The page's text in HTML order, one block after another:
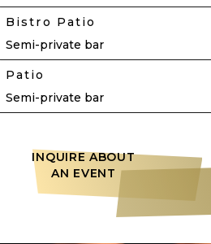
Bistro Patio
Semi-private bar
Patio
Semi-private bar
INQUIRE ABOUT
AN EVENT